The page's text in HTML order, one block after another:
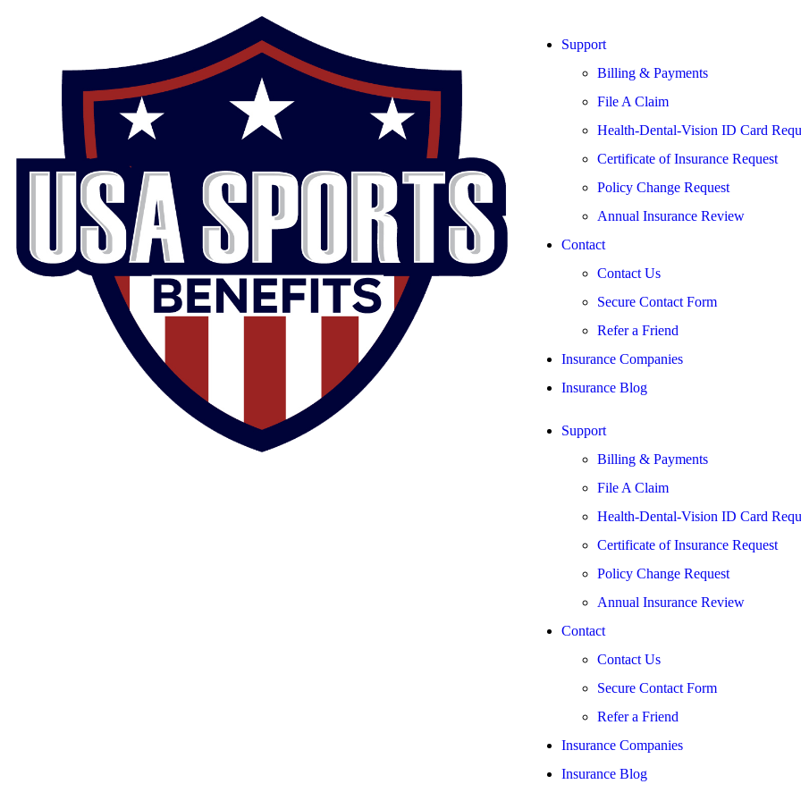
Support
Billing & Payments
File A Claim
Health-Dental-Vision ID Card
Certificate of Insurance Request
Policy Change Request
Annual Insurance Review
Contact
Contact Us
Secure Contact Form
Refer a Friend
Insurance Companies
Insurance Blog
Support
Billing & Payments
File A Claim
Health-Dental-Vision ID Card
Certificate of Insurance Request
Policy Change Request
Annual Insurance Review
Contact
Contact Us
Secure Contact Form
Refer a Friend
Insurance Companies
Insurance Blog